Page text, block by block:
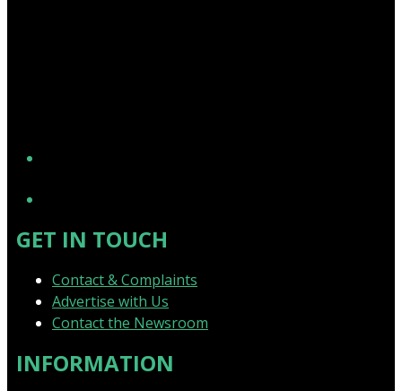
GET IN TOUCH
Contact & Complaints
Advertise with Us
Contact the Newsroom
INFORMATION